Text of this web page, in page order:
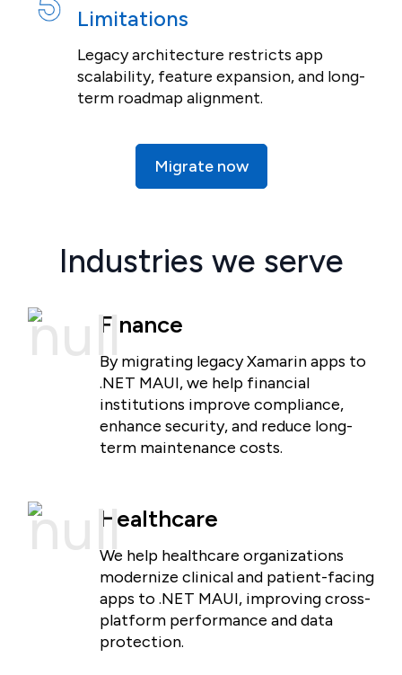
Limitations
Legacy architecture restricts app
scalability, feature expansion, and long-
term roadmap alignment.
Migrate now
Industries we serve
Finance
By migrating legacy Xamarin apps to
.NET MAUI, we help financial
institutions improve compliance,
enhance security, and reduce long-
term maintenance costs.
Healthcare
We help healthcare organizations
modernize clinical and patient-facing
apps to .NET MAUI, improving cross-
platform performance and data
protection.